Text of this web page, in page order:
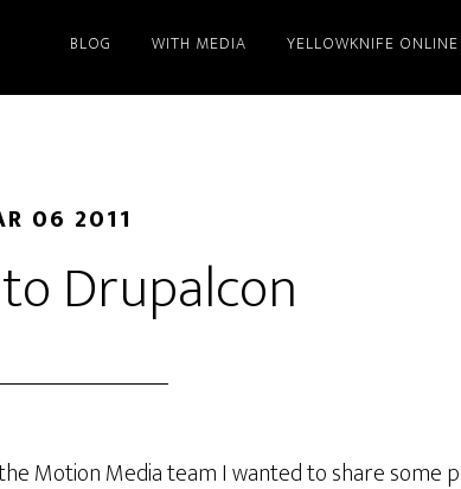
BLOG WITH MEDIA YELLOWKNIFE ONLINE
06 2011
Drupalcon
Motion Media team I wanted to share some